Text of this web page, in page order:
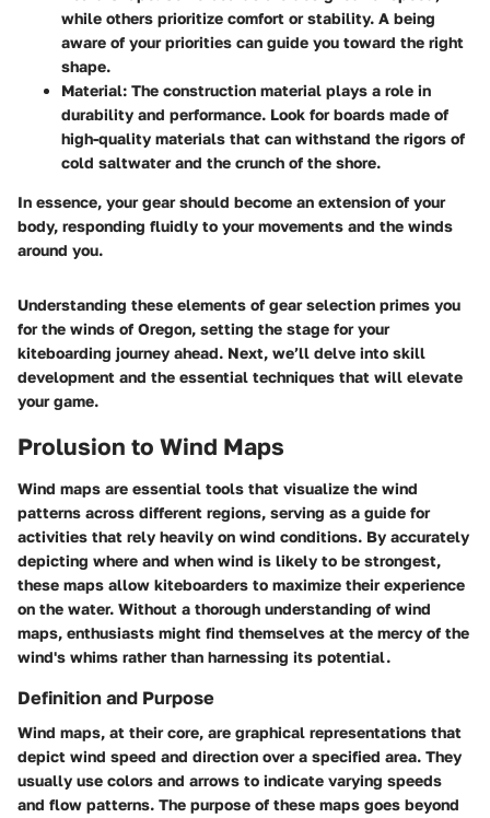
while others prioritize comfort or stability. A being
aware of your priorities can guide you toward the right
shape.
Material: The construction material plays a role in
durability and performance. Look for boards made of
high-quality materials that can withstand the rigors of
cold saltwater and the crunch of the shore.
In essence, your gear should become an extension of your
body, responding fluidly to your movements and the winds
around you.
Understanding these elements of gear selection primes you
for the winds of Oregon, setting the stage for your
kiteboarding journey ahead. Next, we’ll delve into skill
development and the essential techniques that will elevate
your game.
Prolusion to Wind Maps
Wind maps are essential tools that visualize the wind
patterns across different regions, serving as a guide for
activities that rely heavily on wind conditions. By accurately
depicting where and when wind is likely to be strongest,
these maps allow kiteboarders to maximize their experience
on the water. Without a thorough understanding of wind
maps, enthusiasts might find themselves at the mercy of the
wind's whims rather than harnessing its potential.
Definition and Purpose
Wind maps, at their core, are graphical representations that
depict wind speed and direction over a specified area. They
usually use colors and arrows to indicate varying speeds
and flow patterns. The purpose of these maps goes beyond